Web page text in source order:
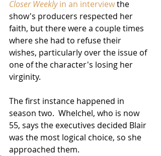
Closer Weekly in an interview the
show's producers respected her
faith, but there were a couple times
where she had to refuse their
wishes, particularly over the issue of
one of the character's losing her
virginity.
The first instance happened in
season two.  Whelchel, who is now
55, says the executives decided Blair
was the most logical choice, so she
approached them.